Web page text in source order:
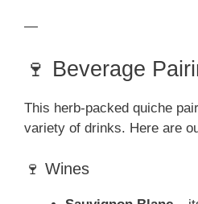
—
🍷 Beverage
This herb-packed quiche
variety of drinks. Here are
🍷 Wines